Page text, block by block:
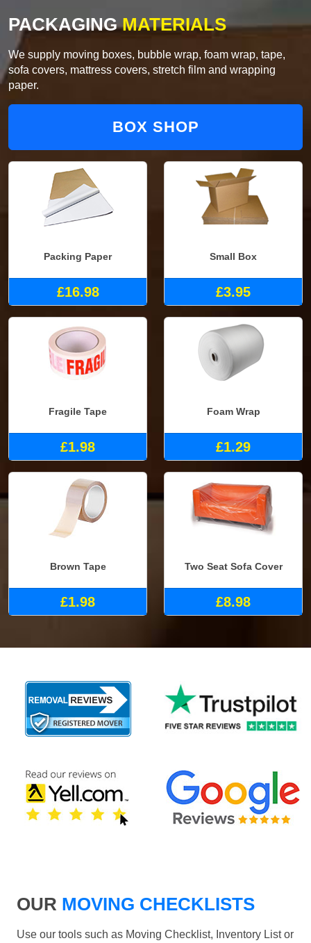
PACKAGINGMATERIALS
We supply moving boxes, bubble wrap, foam wrap, tape,
sofa covers, mattress covers, stretch film and wrapping
paper.
BOX SHOP
Packing Paper
£16.98
Small Box
£3.95
Fragile Tape
£1.98
Foam Wrap
£1.29
Brown Tape
£1.98
Two Seat Sofa Cover
£8.98
OUR MOVING CHECKLISTS
Use our tools such as Moving Checklist, Inventory List or